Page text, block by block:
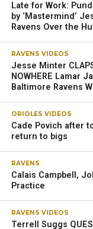
Late for Work:
by ‘Mastermind’
Ravens Over the
RAVENS VIDEOS
Jesse Minter
NOWHERE Lamar
Baltimore Ravens
ORIOLES VIDEOS
Cade Povich after
return to bigs
RAVENS
Calais Campbell,
Practice
RAVENS VIDEOS
Terrell Suggs